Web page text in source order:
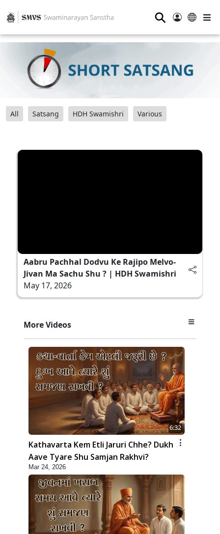
⚲
All Satsang HDH Swamishri Various
Aabru Pachhal Dodvu Ke Rajipo Melvo-
Jivan Ma Sachu Shu ? | HDH Swamishri
May 17, 2026
More Videos
6:32
Kathavarta Kem Etli Jaruri Chhe? Dukh
Aave Tyare Shu Samjan Rakhvi?
Mar 24, 2026